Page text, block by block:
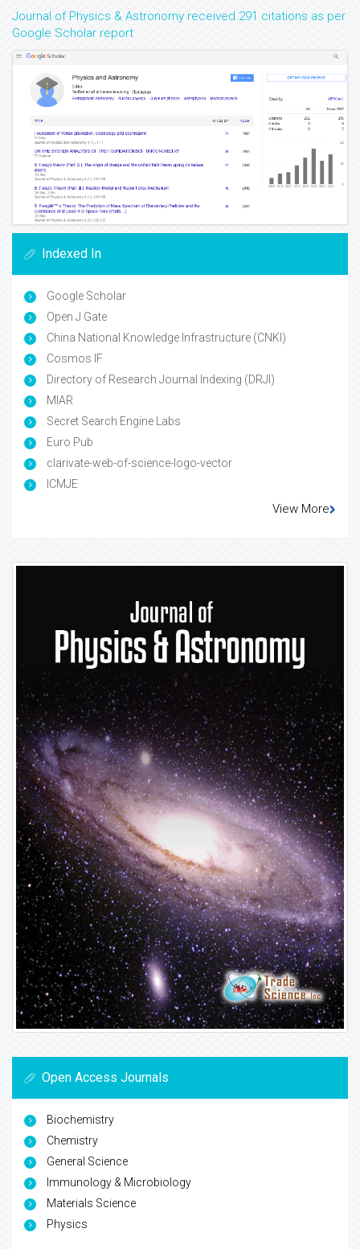
Journal of Physics & Astronomy received 291 citations as per
Google Scholar report
Indexed In
Google Scholar
Open J Gate
China National Knowledge Infrastructure (CNKI)
Cosmos IF
Directory of Research Journal Indexing (DRJI)
MIAR
Secret Search Engine Labs
Euro Pub
clarivate-web-of-science-logo-vector
ICMJE
View More
Open Access Journals
Biochemistry
Chemistry
General Science
Immunology & Microbiology
Materials Science
Physics